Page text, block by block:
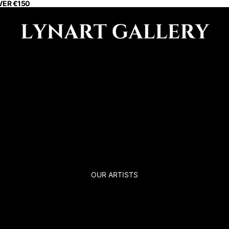
€150
OUR ARTISTS